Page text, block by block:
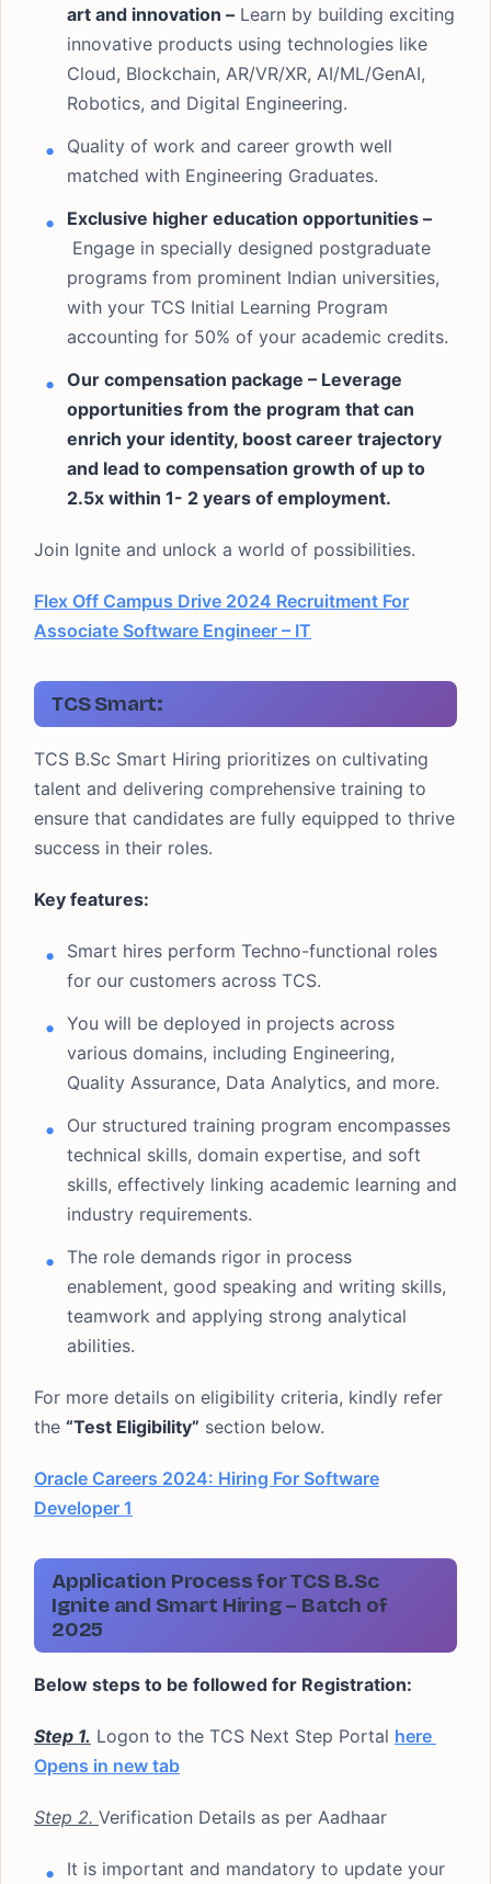
art and innovation – Learn by building exciting
innovative products using technologies like
Cloud, Blockchain, AR/VR/XR, AI/ML/GenAI,
Robotics, and Digital Engineering.
Quality of work and career growth well
matched with Engineering Graduates.
Exclusive higher education opportunities –
Engage in specially designed postgraduate
programs from prominent Indian universities,
with your TCS Initial Learning Program
accounting for 50% of your academic credits.
Our compensation package – Leverage
opportunities from the program that can
enrich your identity, boost career trajectory
and lead to compensation growth of up to
2.5x within 1- 2 years of employment.
Join Ignite and unlock a world of possibilities.
Flex Off Campus Drive 2024 Recruitment For
Associate Software Engineer – IT
TCS Smart:
TCS B.Sc Smart Hiring prioritizes on cultivating
talent and delivering comprehensive training to
ensure that candidates are fully equipped to thrive
success in their roles.
Key features:
Smart hires perform Techno-functional roles
for our customers across TCS.
You will be deployed in projects across
various domains, including Engineering,
Quality Assurance, Data Analytics, and more.
Our structured training program encompasses
technical skills, domain expertise, and soft
skills, effectively linking academic learning and
industry requirements.
The role demands rigor in process
enablement, good speaking and writing skills,
teamwork and applying strong analytical
abilities.
For more details on eligibility criteria, kindly refer
the “Test Eligibility” section below.
Oracle Careers 2024: Hiring For Software
Developer 1
Application Process for TCS B.Sc
Ignite and Smart Hiring – Batch of
2025
Below steps to be followed for Registration:
Step 1. Logon to the TCS Next Step Portal here
Opens in new tab
Step 2. Verification Details as per Aadhaar
It is important and mandatory to update your